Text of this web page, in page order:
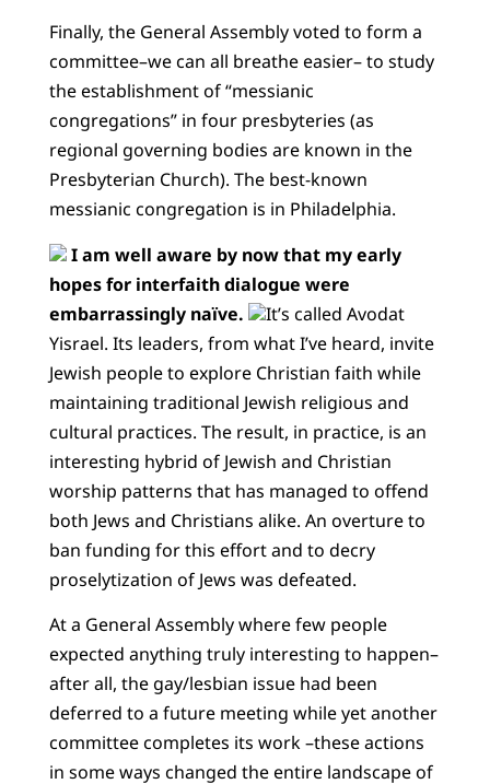
Finally, the General Assembly voted to form a
committee–we can all breathe easier– to study
the establishment of “messianic
congregations” in four presbyteries (as
regional governing bodies are known in the
Presbyterian Church). The best-known
messianic congregation is in Philadelphia.
I am well aware by now that my early
hopes for interfaith dialogue were
embarrassingly naïve.
It’s called Avodat
Yisrael. Its leaders, from what I’ve heard, invite
Jewish people to explore Christian faith while
maintaining traditional Jewish religious and
cultural practices. The result, in practice, is an
interesting hybrid of Jewish and Christian
worship patterns that has managed to offend
both Jews and Christians alike. An overture to
ban funding for this effort and to decry
proselytization of Jews was defeated.
At a General Assembly where few people
expected anything truly interesting to happen–
after all, the gay/lesbian issue had been
deferred to a future meeting while yet another
committee completes its work –these actions
in some ways changed the entire landscape of